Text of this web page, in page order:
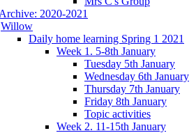
2020-2021
Willow
Daily home learning Spring 1 2021
Week 1. 5-8th January
Tuesday 5th January
Wednesday 6th January
Thursday 7th January
Friday 8th January
Topic activities
Week 2. 11-15th January